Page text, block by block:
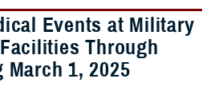
Events at Military
Through
March 1, 2025